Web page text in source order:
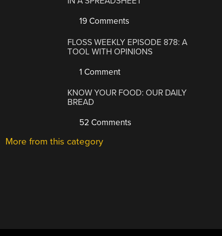
19 Comments
FLOSS WEEKLY EPISODE 878: A
TOOL WITH OPINIONS
1 Comment
KNOW YOUR FOOD: OUR DAILY
BREAD
52 Comments
More from this category